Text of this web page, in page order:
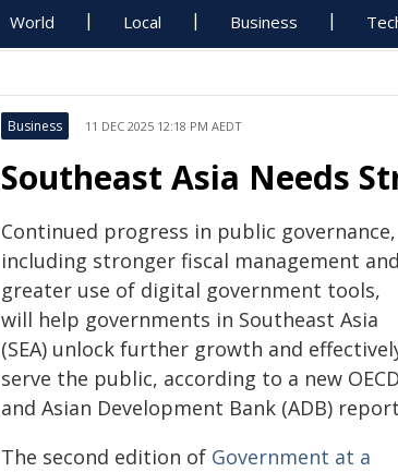
World Local Business
Business 11 DEC 2025 12:18 PM AEDT
Southeast Asia Needs
Continued progress in public governance,
including stronger fiscal management and
greater use of digital government tools,
will help governments in Southeast Asia
(SEA) unlock further growth and
serve the public, according to a new OECD
and Asian Development Bank (ADB)
The second edition of Government at a